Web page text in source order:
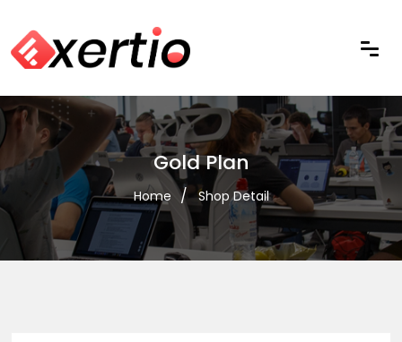
Gold Plan
Home Shop Detail